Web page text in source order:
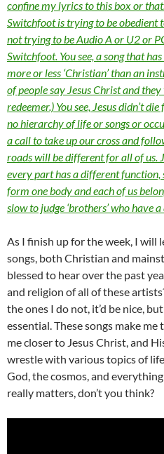
confine my lyrics to this box or
Switchfoot is trying to be obedient
not trying to be Audio A or U2 or
Switchfoot. You see, a song that
more or less ‘Christian’ than an
of people say Jesus Christ and
redeemer.) You see, Jesus didn’t
no hierarchy of life or songs or
a call to take up our cross and
roads will be different for all of us.
every part has a different function,
form one body and each of us
slow to judge ‘brothers’ who have
As I finish up for the week, I will
songs, both Christian and
blessed to hear over the past
and religion of all of these
the ones I do not, it’d be nice,
essential. These songs make me
me closer to Jesus Christ, and
wrestle with various topics of
God, the cosmos, and
really matters, don’t you think?